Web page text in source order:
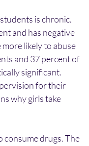
is chronic.
and has negative
likely to abuse
and 37 percent of
significant.
for their
why girls take
consume drugs. The